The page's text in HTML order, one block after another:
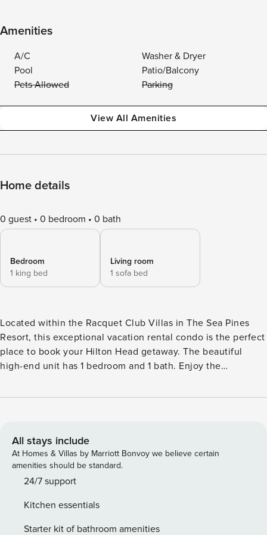
Amenities
A/C
Washer & Dryer
Pool
Patio/Balcony
Pets Allowed
Parking
View All Amenities
Home details
0 guest 0 bedroom 0 bath
Bedroom
1 king bed
Living room
1 sofa bed
Located within the Racquet Club Villas in The Sea Pines
Resort, this exceptional vacation rental condo is the perfect
place to book your Hilton Head getaway. The beautiful
high-end unit has 1 bedroom and 1 bath. Enjoy the
swimming pool, tennis court, bike trail, and the Sea Pines
bike ride to the beach! -- THE PROPERTY -- Beach Shuttle |
Resort Pool | Al Fresco Dining | Updated Kitchen Ideal for
couples or small families - this exceptionally designed
condo offers every home comfort you could desire, coveted
King Bed | Living Room: Sleeper Sofa RESORT PERKS:
Swimming pool, tennis courts, bike trail, Sea Pines shuttle,
All stays include
At Homes & Villas by Marriott Bonvoy we believe certain
amenities should be standard.
24/7 support
Kitchen essentials
Starter kit of bathroom amenities